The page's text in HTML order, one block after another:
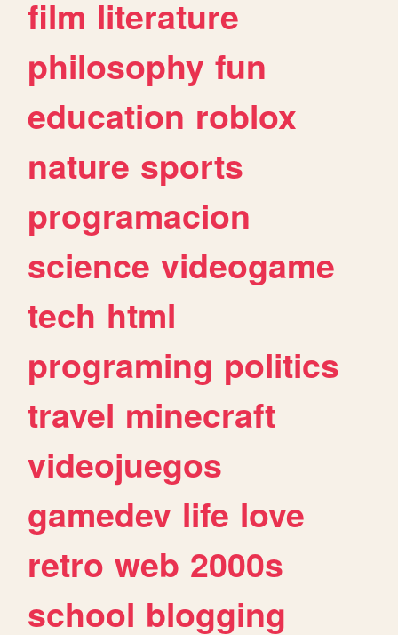
film literature
philosophy fun
education roblox
nature sports
programacion
science videogame
tech html
programing politics
travel minecraft
videojuegos
gamedev life love
retro web 2000s
school blogging